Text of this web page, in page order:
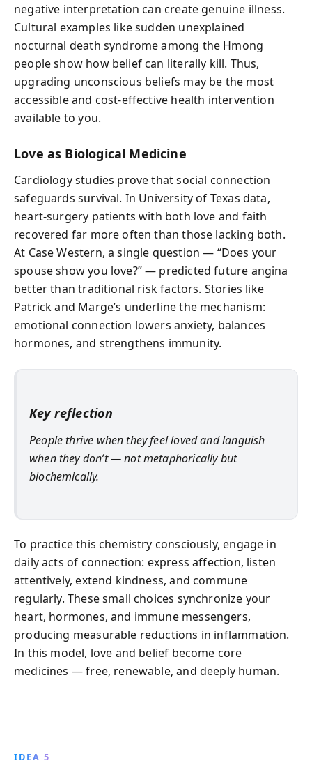
negative interpretation can create genuine illness.
Cultural examples like sudden unexplained
nocturnal death syndrome among the Hmong
people show how belief can literally kill. Thus,
upgrading unconscious beliefs may be the most
accessible and cost-effective health intervention
available to you.
Love as Biological Medicine
Cardiology studies prove that social connection
safeguards survival. In University of Texas data,
heart-surgery patients with both love and faith
recovered far more often than those lacking both.
At Case Western, a single question — “Does your
spouse show you love?” — predicted future angina
better than traditional risk factors. Stories like
Patrick and Marge’s underline the mechanism:
emotional connection lowers anxiety, balances
hormones, and strengthens immunity.
Key reflection
People thrive when they feel loved and languish
when they don’t — not metaphorically but
biochemically.
To practice this chemistry consciously, engage in
daily acts of connection: express affection, listen
attentively, extend kindness, and commune
regularly. These small choices synchronize your
heart, hormones, and immune messengers,
producing measurable reductions in inflammation.
In this model, love and belief become core
medicines — free, renewable, and deeply human.
IDEA 5